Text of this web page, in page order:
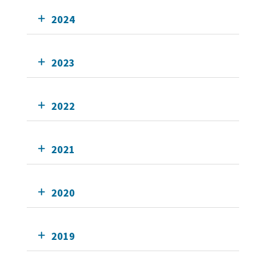
2024
2023
2022
2021
2020
2019